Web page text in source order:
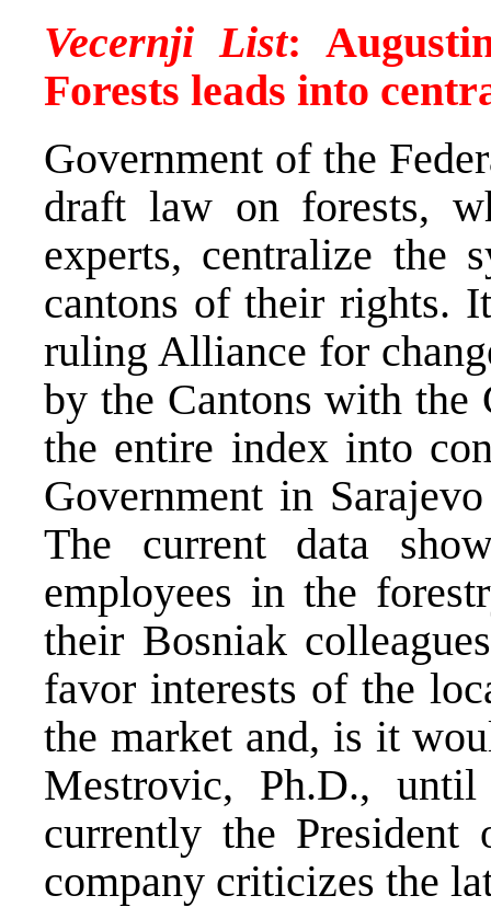
Vecernji List:
Forests leads into
Government of the
draft law on forests,
experts, centralize the
cantons of their rights.
ruling Alliance for
by the Cantons with the
the entire index into
Government in
The current data
employees in the
their Bosniak
favor interests of the
the market and, is it
Mestrovic, Ph.D.,
currently the President
company criticizes the